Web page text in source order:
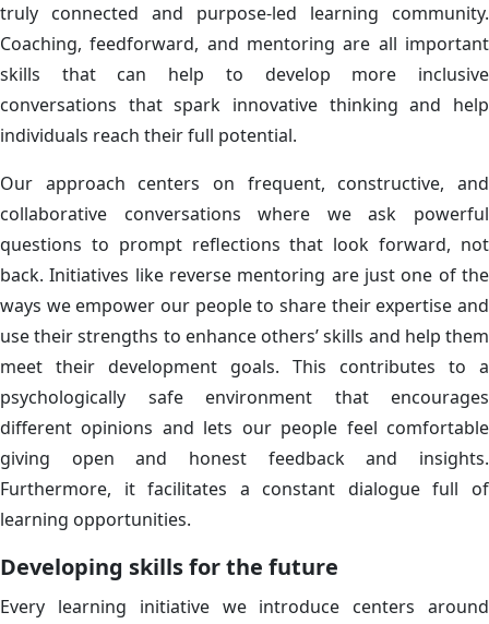
truly connected and purpose-led learning community.
Coaching, feedforward, and mentoring are all important
skills that can help to develop more inclusive
conversations that spark innovative thinking and help
individuals reach their full potential.
Our approach centers on frequent, constructive, and
collaborative conversations where we ask powerful
questions to prompt reflections that look forward, not
back. Initiatives like reverse mentoring are just one of the
ways we empower our people to share their expertise and
use their strengths to enhance others’ skills and help them
meet their development goals. This contributes to a
psychologically safe environment that encourages
different opinions and lets our people feel comfortable
giving open and honest feedback and insights.
Furthermore, it facilitates a constant dialogue full of
learning opportunities.
Developing skills for the future
Every learning initiative we introduce centers around